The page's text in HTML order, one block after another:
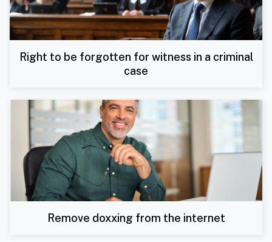
Right to be forgotten for witness in a criminal
case
Remove doxxing from the internet